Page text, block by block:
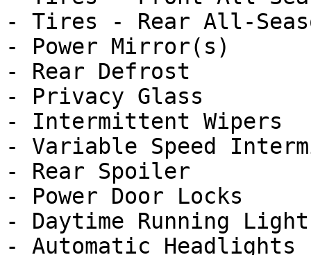
- Tires - Rear All-
- Power Mirror(s)
- Rear Defrost
- Privacy Glass
- Intermittent Wipers
- Variable Speed
- Rear Spoiler
- Power Door Locks
- Daytime Running
- Automatic Headlights